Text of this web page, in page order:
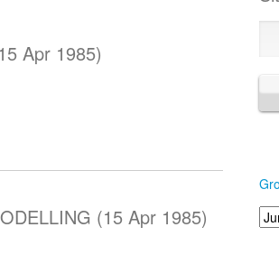
Apr 1985)
(15 Apr 1985)